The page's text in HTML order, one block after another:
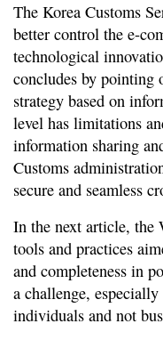
The Korea Customs
better control the e-
technological
concludes by pointing
strategy based on
level has limitations
information sharing
Customs
secure and seamless
In the next article, the
tools and practices
and completeness in
a challenge,
individuals and not